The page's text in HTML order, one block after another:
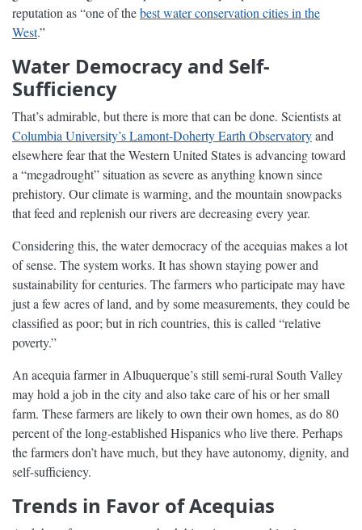
reputation as “one of thebest water conservation cities in the
West.”
Water Democracy and Self-
Sufficiency
That’s admirable, but there is more that can be done. Scientists at
Columbia University’s Lamont-Doherty Earth Observatoryand
elsewhere fear that the Western United States is advancing toward
a “megadrought” situation as severe as anything known since
prehistory. Our climate is warming, and the mountain snowpacks
that feed and replenish our rivers are decreasing every year.
Considering this, the water democracy of the acequias makes a lot
of sense. The system works. It has shown staying power and
sustainability for centuries. The farmers who participate may have
just a few acres of land, and by some measurements, they could be
classified as poor; but in rich countries, this is called “relative
poverty.”
An acequia farmer in Albuquerque’s still semi-rural South Valley
may hold a job in the city and also take care of his or her small
farm. These farmers are likely to own their own homes, as do 80
percent of the long-established Hispanics who live there. Perhaps
the farmers don’t have much, but they have autonomy, dignity, and
self-sufficiency.
Trends in Favor of Acequias